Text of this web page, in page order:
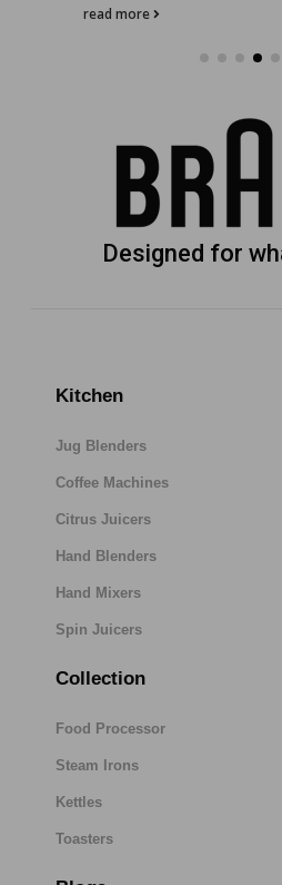
read more
Designed for
Kitchen
Jug Blenders
Coffee Machines
Citrus Juicers
Hand Blenders
Hand Mixers
Spin Juicers
Collection
Food Processor
Steam Irons
Kettles
Toasters